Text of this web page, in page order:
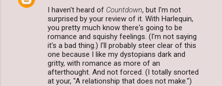
I haven't heard of Countdown, but I'm not
surprised by your review of it. With Harlequin,
you pretty much know there's going to be
romance and squishy feelings. (I'm not saying
it's a bad thing.) I'll probably steer clear of this
one because I like my dystopians dark and
gritty, with romance as more of an
afterthought. And not forced. (I totally snorted
at your, "A relationship that does not make.")